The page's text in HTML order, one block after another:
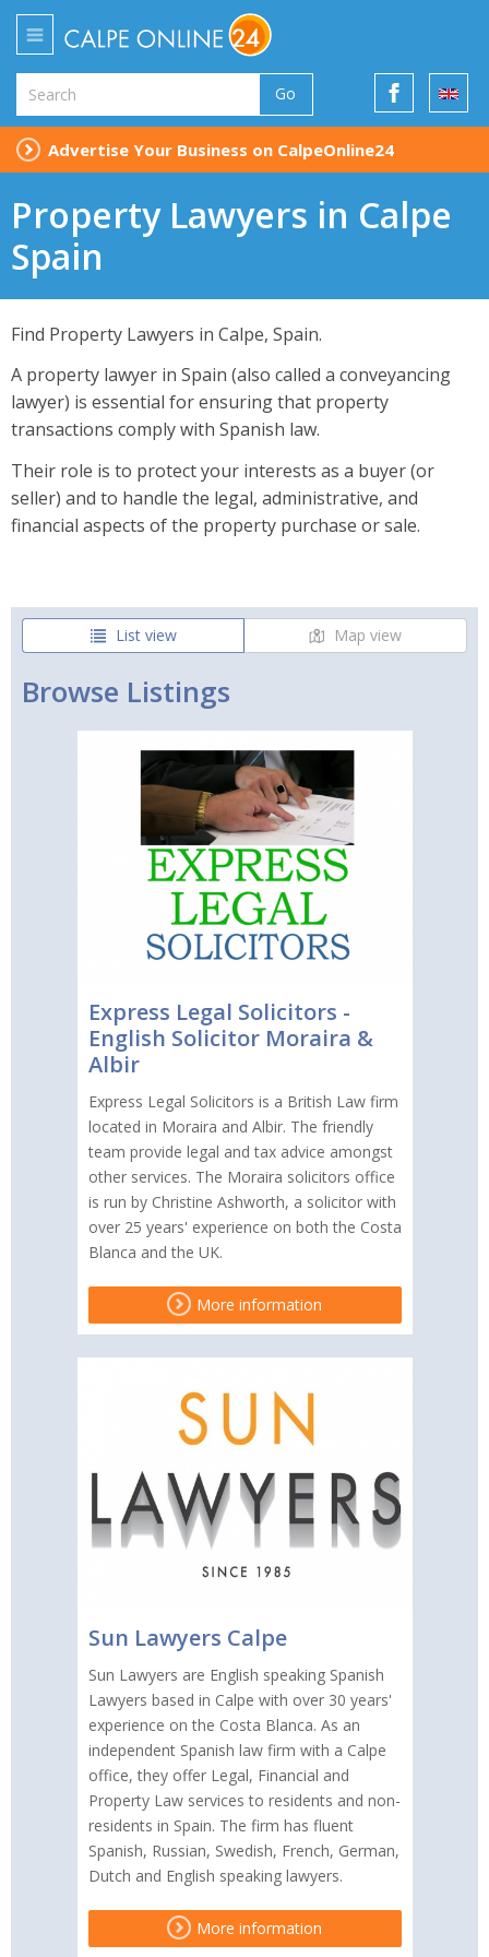
Go
Advertise Your Business on CalpeOnline24
Property Lawyers in Calpe
Spain
Find Property Lawyers in Calpe, Spain.
A property lawyer in Spain (also called a conveyancing
lawyer) is essential for ensuring that property
transactions comply with Spanish law.
Their role is to protect your interests as a buyer (or
seller) and to handle the legal, administrative, and
financial aspects of the property purchase or sale.
List view Map view
Browse Listings
Express Legal Solicitors -
English Solicitor Moraira &
Albir
Express Legal Solicitors is a British Law firm
located in Moraira and Albir. The friendly
team provide legal and tax advice amongst
other services. The Moraira solicitors office
is run by Christine Ashworth, a solicitor with
over 25 years' experience on both the Costa
Blanca and the UK.
More information
Sun Lawyers Calpe
Sun Lawyers are English speaking Spanish
Lawyers based in Calpe with over 30 years'
experience on the Costa Blanca. As an
independent Spanish law firm with a Calpe
office, they offer Legal, Financial and
Property Law services to residents and non-
residents in Spain. The firm has fluent
Spanish, Russian, Swedish, French, German,
Dutch and English speaking lawyers.
More information